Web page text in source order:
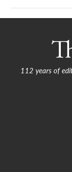
112 years of